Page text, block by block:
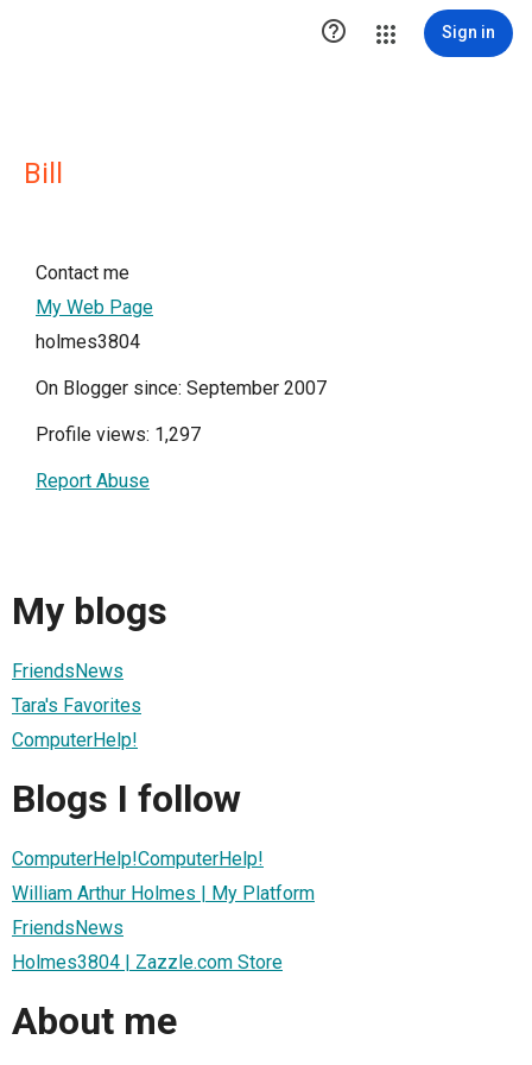
 Sign in
Bill
Contact me
My Web Page
holmes3804
On Blogger since: September 2007
Profile views: 1,297
Report Abuse
My blogs
FriendsNews
Tara's Favorites
ComputerHelp!
Blogs I follow
ComputerHelp!ComputerHelp!
William Arthur Holmes | My Platform
FriendsNews
Holmes3804 | Zazzle.com Store
About me